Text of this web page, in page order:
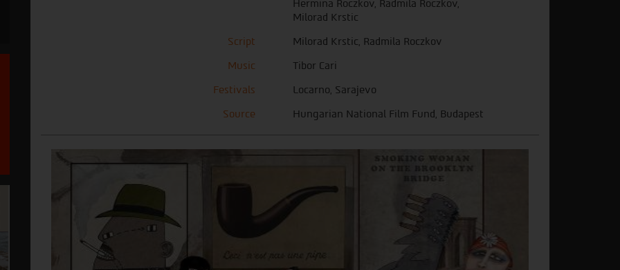
Hermina Roczkov, Radmila Roczkov,
Milorad Krstic
Script
Milorad Krstic, Radmila Roczkov
Music
Tibor Cari
Festivals
Locarno, Sarajevo
Source
Hungarian National Film Fund, Budapest